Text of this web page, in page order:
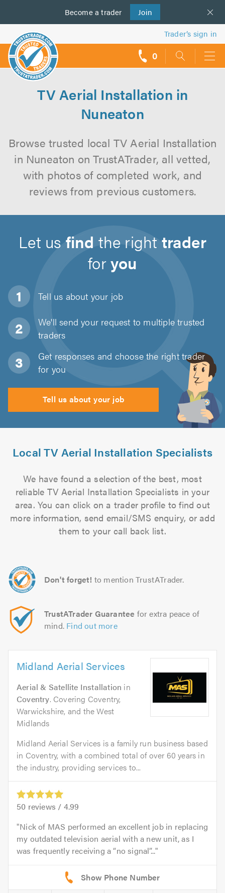
Become a trader Join
us
Trader’s sign in
0
TV Aerial Installation in
Nuneaton
Browse trusted local TV Aerial Installation
in Nuneaton on TrustATrader, all vetted,
with photos of completed work, and
reviews from previous customers.
Let usfind the righttrader
foryou
Tell us about your job
We'll send your request to multiple trusted
traders
Get responses and choose the right trader
for you
Tell us about your job
Local TV Aerial Installation Specialists
We have found a selection of the best, most
reliable TV Aerial Installation Specialists in your
area. You can click on a trader profile to find out
more information, send email/SMS enquiry, or add
them to your call back list.
Don't forget! to mention TrustATrader.
TrustATrader Guarantee for extra peace of
mind. Find out more
Midland Aerial Services
Aerial & Satellite Installation in
Coventry. Covering Coventry,
Warwickshire, and the West
Midlands
Midland Aerial Services is a family run business based
in Coventry, with a combined total of over 60 years in
the industry, providing services to...
50 reviews / 4.99
Nick of MAS performed an excellent job in replacing
my outdated television aerial with a new unit, as I
was frequently receiving a “no signal”...